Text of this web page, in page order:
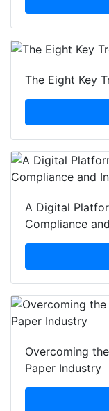
The Eight Key
A Digital
Compliance
Overcoming
Paper Industry